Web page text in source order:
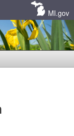
MI.gov